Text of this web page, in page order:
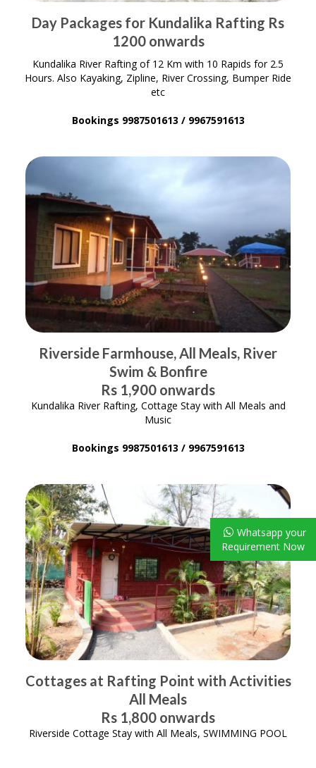
Day Packages for Kundalika Rafting Rs
1200 onwards
Kundalika River Rafting of 12 Km with 10 Rapids for 2.5
Hours. Also Kayaking, Zipline, River Crossing, Bumper Ride
etc
Bookings 9987501613 / 9967591613
Riverside Farmhouse, All Meals, River
Swim & Bonfire
Rs 1,900 onwards
Kundalika River Rafting, Cottage Stay with All Meals and
Music
Bookings 9987501613 / 9967591613
Cottages at Rafting Point with Activities
All Meals
Rs 1,800 onwards
Riverside Cottage Stay with All Meals, SWIMMING POOL
Whatsapp your
Requirement Now